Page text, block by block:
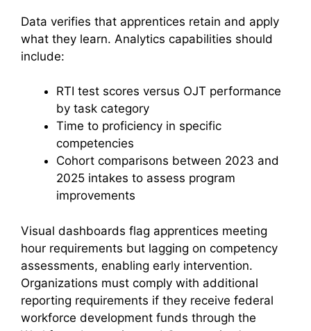
Data verifies that apprentices retain and apply
what they learn. Analytics capabilities should
include:
RTI test scores versus OJT performance
by task category
Time to proficiency in specific
competencies
Cohort comparisons between 2023 and
2025 intakes to assess program
improvements
Visual dashboards flag apprentices meeting
hour requirements but lagging on competency
assessments, enabling early intervention.
Organizations must comply with additional
reporting requirements if they receive federal
workforce development funds through the